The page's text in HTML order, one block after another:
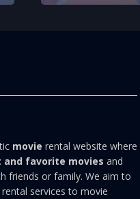
movie rental website where
and favorite movies and
friends or family. We aim to
rental services to movie